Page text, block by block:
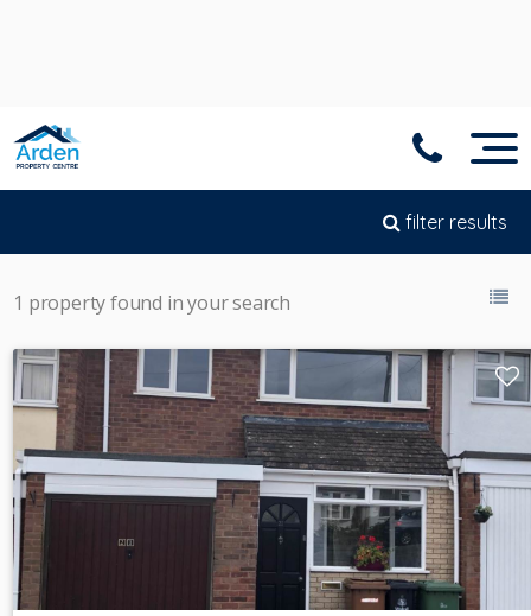
filter results
1 property found in your search